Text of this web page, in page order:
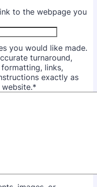
to the webpage you
you would like made.
turnaround,
links,
exactly as
*